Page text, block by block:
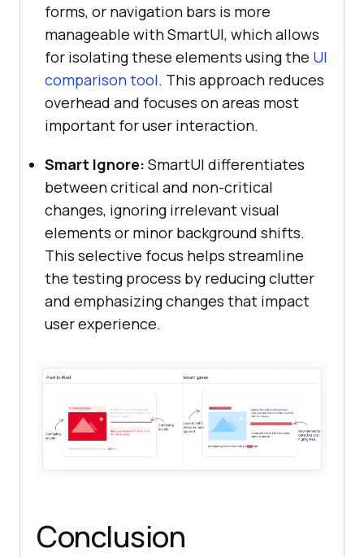
forms, or navigation bars is more
manageable with SmartUI, which allows
for isolating these elements using the UI
comparison tool. This approach reduces
overhead and focuses on areas most
important for user interaction.
Smart Ignore: SmartUI differentiates
between critical and non-critical
changes, ignoring irrelevant visual
elements or minor background shifts.
This selective focus helps streamline
the testing process by reducing clutter
and emphasizing changes that impact
user experience.
Conclusion